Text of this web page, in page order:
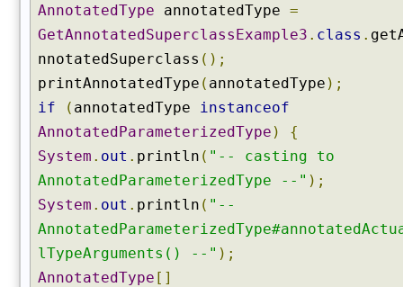
AnnotatedType annotatedType =
GetAnnotatedSuperclassExample3 . class .
nnotatedSuperclass ();
printAnnotatedType ( annotatedType );
if
( annotatedType
instanceof
AnnotatedParameterizedType )
{
System . out . println ( "-- casting to
AnnotatedParameterizedType --" );
System . out . println ( "--
lTypeArguments() --" );
AnnotatedType []